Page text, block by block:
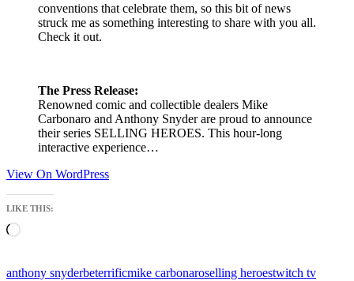
conventions that celebrate them, so this bit of news
struck me as something interesting to share with you all.
Check it out.
The Press Release:
Renowned comic and collectible dealers Mike
Carbonaro and Anthony Snyder are proud to announce
their series SELLING HEROES. This hour-long
interactive experience…
View On WordPress
LIKE THIS:
Loading…
anthony snyderbeterrificmike carbonaroselling heroestwitch tv